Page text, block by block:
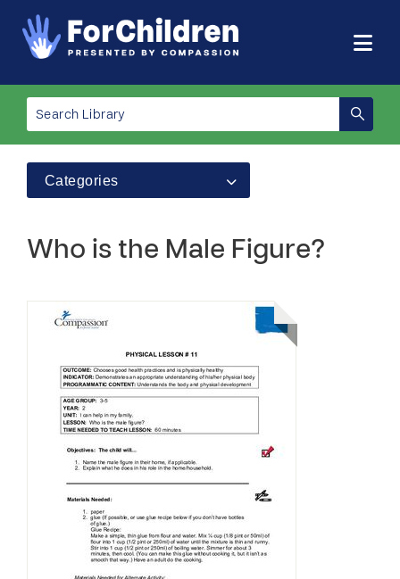
Categories
Who is the Male Figure?